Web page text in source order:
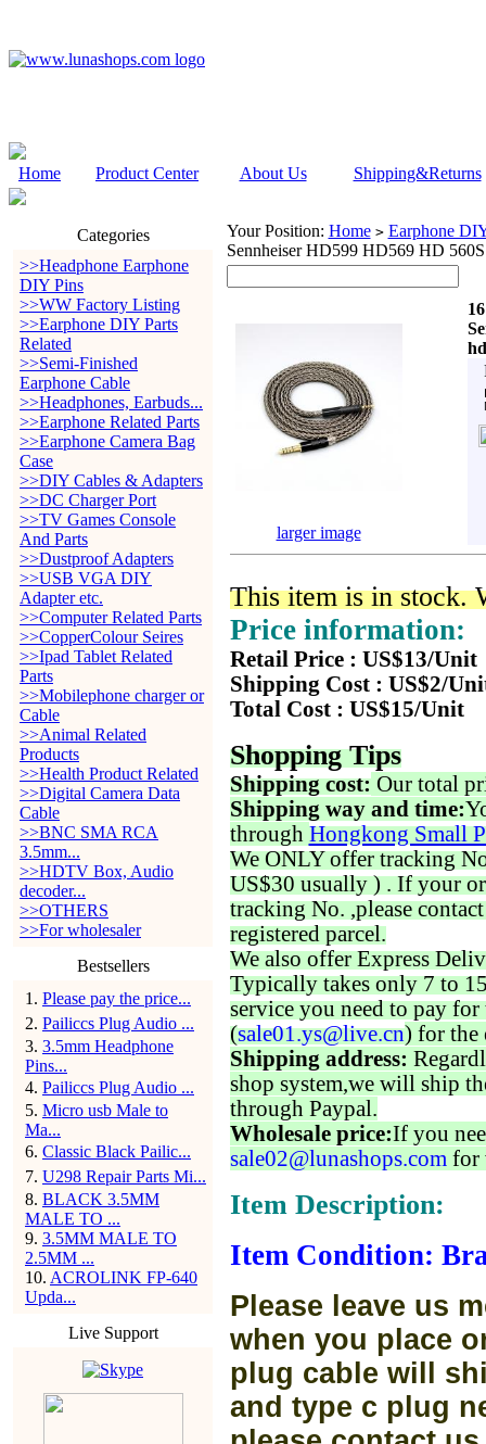
Home Product Center About Us Shipping&Returns
Categories
>>Headphone Earphone
DIY Pins
>>WW Factory Listing
>>Earphone DIY Parts
Related
>>Semi-Finished
Earphone Cable
>>Headphones, Earbuds...
>>Earphone Related Parts
>>Earphone Camera Bag
Case
>>DIY Cables & Adapters
>>DC Charger Port
>>TV Games Console
And Parts
>>Dustproof Adapters
>>USB VGA DIY
Adapter etc.
>>Computer Related Parts
>>CopperColour Seires
>>Ipad Tablet Related
Parts
>>Mobilephone charger or
Cable
>>Animal Related
Products
>>Health Product Related
>>Digital Camera Data
Cable
>>BNC SMA RCA
3.5mm...
>>HDTV Box, Audio
decoder...
>>OTHERS
>>For wholesaler
Bestsellers
1 . Please pay the price...
2. Pailiccs Plug Audio ...
3. 3.5mm Headphone
Pins...
4. Pailiccs Plug Audio ...
5. Micro usb Male to
Ma...
6. Classic Black Pailic...
7. U298 Repair Parts Mi...
8. BLACK 3.5MM
MALE TO ...
9. 3.5MM MALE TO
2.5MM ...
10. ACROLINK FP-640
Upda...
Live Support
Your Position: Home > Earphone
Sennheiser HD599 HD569 HD
larger image
This item is in stock.
Price information:
Retail Price : US$13/Unit
Shipping Cost : US$2/
Total Cost : US$15/Unit
Shopping Tips
Shipping cost: Our total
Shipping way and time:
through Hongkong Small
We ONLY offer tracking
US$30 usually ) . If your
tracking No. ,please
registered parcel.
We also offer Express
Typically takes only 7 to
service you need to pay for
(sale01.ys@live.cn) for the
Shipping address:
shop system,we will ship
through Paypal.
Wholesale price:If you
sale02@lunashops.com for
Item Description:
Item Condition:
Please leave us
when you place
plug cable will
and type c plug